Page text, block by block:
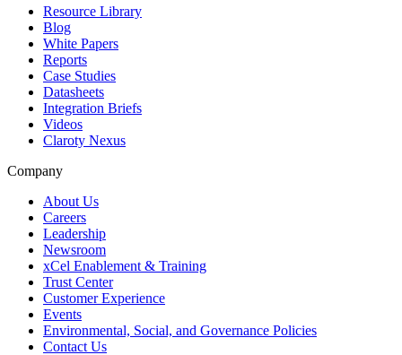
Resource Library
Blog
White Papers
Reports
Case Studies
Datasheets
Integration Briefs
Videos
Claroty Nexus
Company
About Us
Careers
Leadership
Newsroom
xCel Enablement & Training
Trust Center
Customer Experience
Events
Environmental, Social, and Governance Policies
Contact Us